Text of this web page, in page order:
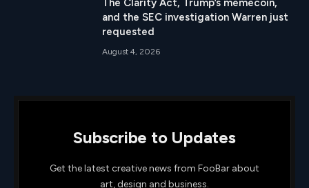
and the SEC investigation Warren just
requested
August 4, 2026
Subscribe to Updates
Get the latest creative news from FooBar about
art, design and business.